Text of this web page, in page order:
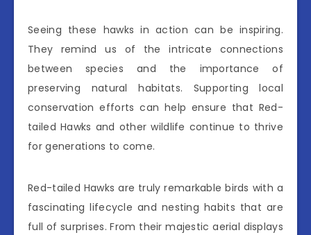
Seeing these hawks in action can be inspiring.
They remind us of the intricate connections
between species and the importance of
preserving natural habitats. Supporting local
conservation efforts can help ensure that Red-
tailed Hawks and other wildlife continue to thrive
for generations to come.
Red-tailed Hawks are truly remarkable birds with a
fascinating lifecycle and nesting habits that are
full of surprises. From their majestic aerial displays